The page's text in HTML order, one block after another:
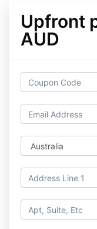
Upfront
AUD